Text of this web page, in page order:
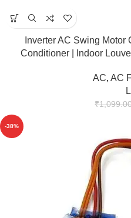
Inverter AC Swing
Conditioner | Indoor
AC, AC
₹
-38%